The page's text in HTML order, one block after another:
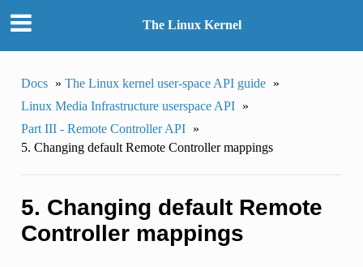
The Linux Kernel
Docs » The Linux kernel user-space API guide »
Linux Media Infrastructure userspace API »
Part III - Remote Controller API »
5. Changing default Remote Controller mappings
5. Changing default Remote
Controller mappings